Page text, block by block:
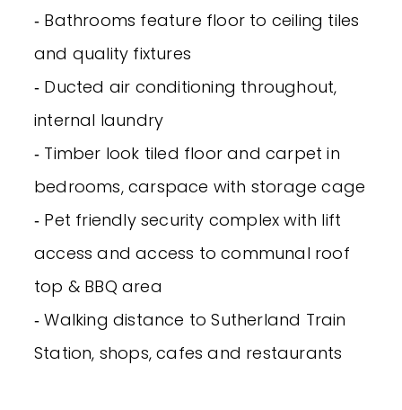
‐ Bathrooms feature floor to ceiling tiles
and quality fixtures
‐ Ducted air conditioning throughout,
internal laundry
‐ Timber look tiled floor and carpet in
bedrooms, carspace with storage cage
‐ Pet friendly security complex with lift
access and access to communal roof
top & BBQ area
‐ Walking distance to Sutherland Train
Station, shops, cafes and restaurants